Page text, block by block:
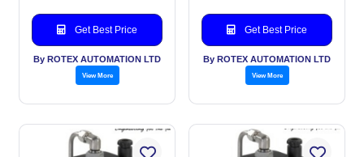
Get Best Price
By ROTEX AUTOMATION LTD
View More
Get Best Price
By ROTEX AUTOMATION LTD
View More